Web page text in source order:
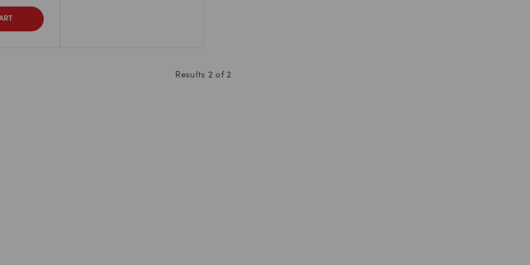
Results 2 of 2